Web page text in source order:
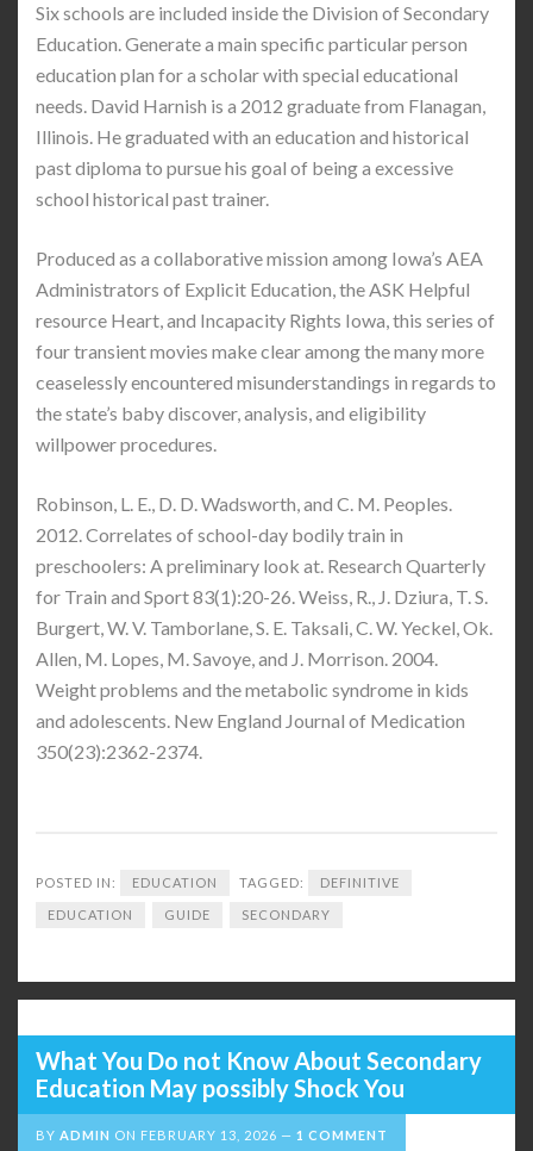
Six schools are included inside the Division of Secondary
Education. Generate a main specific particular person
education plan for a scholar with special educational
needs. David Harnish is a 2012 graduate from Flanagan,
Illinois. He graduated with an education and historical
past diploma to pursue his goal of being a excessive
school historical past trainer.
Produced as a collaborative mission among Iowa’s AEA
Administrators of Explicit Education, the ASK Helpful
resource Heart, and Incapacity Rights Iowa, this series of
four transient movies make clear among the many more
ceaselessly encountered misunderstandings in regards to
the state’s baby discover, analysis, and eligibility
willpower procedures.
Robinson, L. E., D. D. Wadsworth, and C. M. Peoples.
2012. Correlates of school-day bodily train in
preschoolers: A preliminary look at. Research Quarterly
for Train and Sport 83(1):20-26. Weiss, R., J. Dziura, T. S.
Burgert, W. V. Tamborlane, S. E. Taksali, C. W. Yeckel, Ok.
Allen, M. Lopes, M. Savoye, and J. Morrison. 2004.
Weight problems and the metabolic syndrome in kids
and adolescents. New England Journal of Medication
350(23):2362-2374.
POSTED IN: EDUCATION TAGGED: DEFINITIVE
EDUCATION GUIDE SECONDARY
What You Do not Know About Secondary
Education May possibly Shock You
BY ADMIN ON FEBRUARY 13, 2026 1 COMMENT